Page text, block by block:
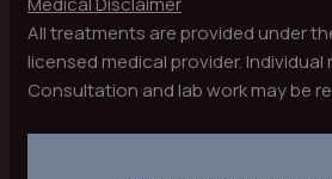
All treatments are provided under
licensed medical provider. Individual
Consultation and lab work may be